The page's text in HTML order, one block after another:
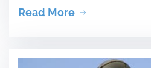
Read More